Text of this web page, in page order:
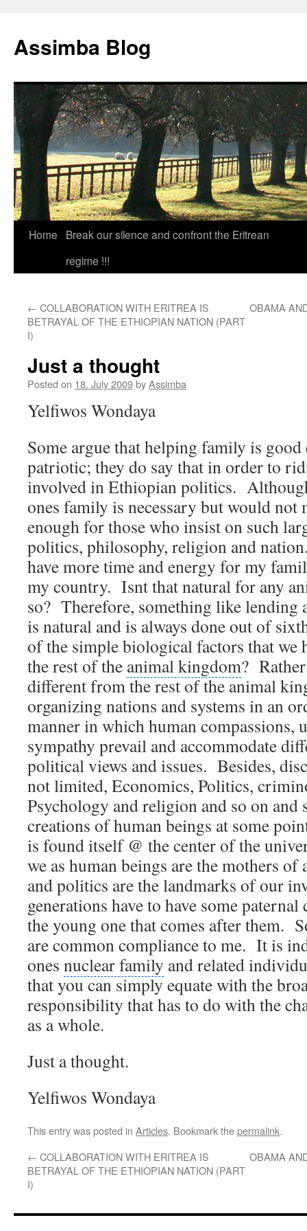
content
Assimba Blog
Home
Break our silence and confront the Eritrean
regime !!!
← COLLABORATION WITH ERITREA IS
BETRAYAL OF THE ETHIOPIAN NATION (PART
I)
OBAMA
Just a thought
Posted on 18. July 2009byAssimba
Yelfiwos Wondaya
Some argue that helping family is
patriotic; they do say that in order to
involved in Ethiopian politics.
ones family is necessary but would not
enough for those who insist on such
politics, philosophy, religion and
have more time and energy for my
my country. Isnt that natural for any
so? Therefore, something like lending
is natural and is always done out of
of the simple biological factors that we
the rest of the animal kingdom?
different from the rest of the animal
organizing nations and systems in an
manner in which human compassions,
sympathy prevail and accommodate
political views and issues. Besides,
not limited, Economics, Politics,
Psychology and religion and so on and
creations ofhuman beings at some
is found itself @ the center of the
we as human beings are the mothers
and politics are the landmarks of our
generations have to have some
the young one that comes after them.
are common compliance to me. It is
ones nuclear family and related
that you can simply equate with the
responsibility that has to do with the
as a whole.
Just a thought.
Yelfiwos Wondaya
This entry was posted in Articles. Bookmark thepermalink.
← COLLABORATION WITH ERITREA IS
BETRAYAL OF THE ETHIOPIAN NATION (PART
I)
OBAMA